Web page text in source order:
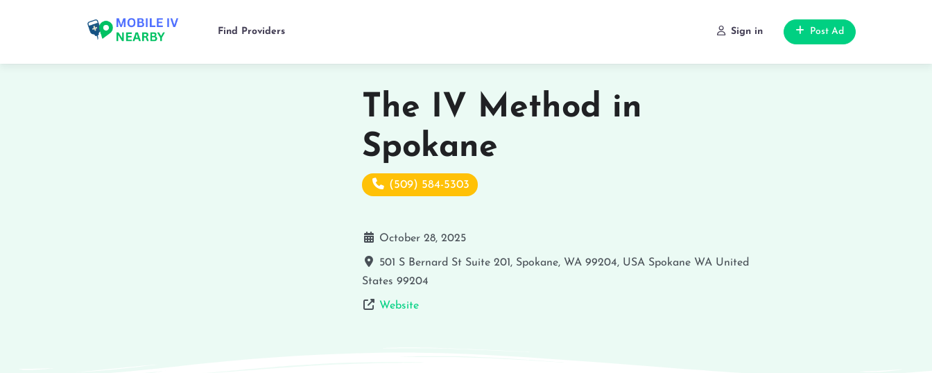
Find Providers Sign in Post Ad
The IV Method in
Spokane
(509) 584-5303
October 28, 2025
501 S Bernard St Suite 201, Spokane, WA 99204, USA Spokane WA United
States 99204
Website